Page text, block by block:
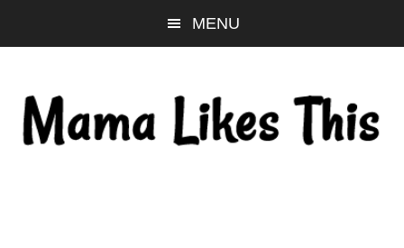
to
content
to
sidebar
to
MENU